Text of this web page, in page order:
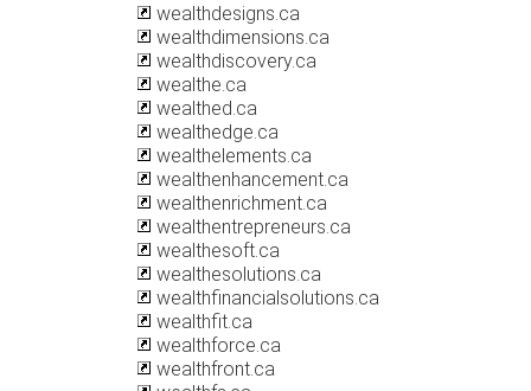
wealthdesigns.ca
wealthdimensions.ca
wealthdiscovery.ca
wealthe.ca
wealthed.ca
wealthedge.ca
wealthelements.ca
wealthenhancement.ca
wealthenrichment.ca
wealthentrepreneurs.ca
wealthesoft.ca
wealthesolutions.ca
wealthfinancialsolutions.ca
wealthfit.ca
wealthforce.ca
wealthfront.ca